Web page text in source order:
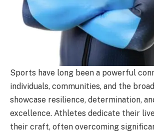
Sports have long been a powerful
individuals, communities, and the
showcase resilience, determination,
excellence. Athletes dedicate their
their craft, often overcoming